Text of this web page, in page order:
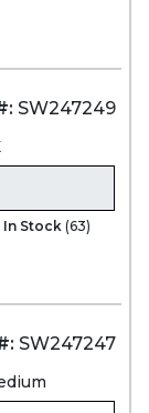
SW247249
In Stock (63)
SW247247